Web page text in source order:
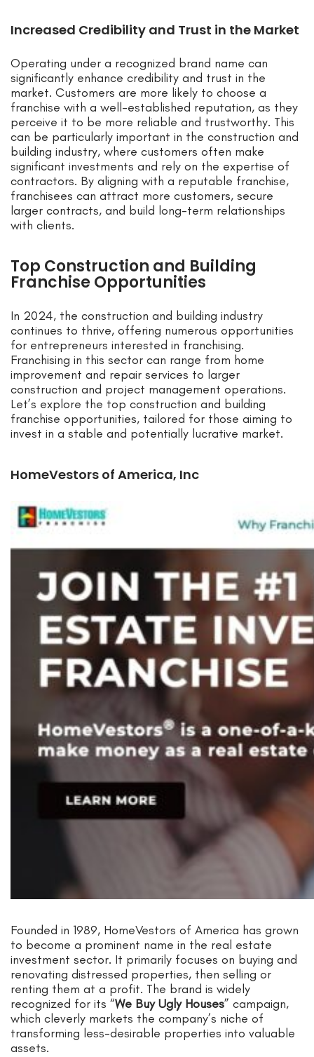
Increased Credibility and Trust in the Market
Operating under a recognized brand name can
significantly enhance credibility and trust in the
market. Customers are more likely to choose a
franchise with a well-established reputation, as they
perceive it to be more reliable and trustworthy. This
can be particularly important in the construction and
building industry, where customers often make
significant investments and rely on the expertise of
contractors. By aligning with a reputable franchise,
franchisees can attract more customers, secure
larger contracts, and build long-term relationships
with clients.
Top Construction and Building
Franchise Opportunities
In 2024, the construction and building industry
continues to thrive, offering numerous opportunities
for entrepreneurs interested in franchising.
Franchising in this sector can range from home
improvement and repair services to larger
construction and project management operations.
Let’s explore the top construction and building
franchise opportunities, tailored for those aiming to
invest in a stable and potentially lucrative market.
HomeVestors of America, Inc
Founded in 1989, HomeVestors of America has grown
to become a prominent name in the real estate
investment sector. It primarily focuses on buying and
renovating distressed properties, then selling or
renting them at a profit. The brand is widely
recognized for its “We Buy Ugly Houses” campaign,
which cleverly markets the company’s niche of
transforming less-desirable properties into valuable
assets.